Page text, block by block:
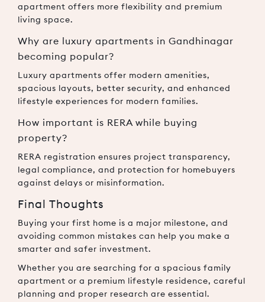
apartment offers more flexibility and premium
living space.
Why are luxury apartments in Gandhinagar
becoming popular?
Luxury apartments offer modern amenities,
spacious layouts, better security, and enhanced
lifestyle experiences for modern families.
How important is RERA while buying
property?
RERA registration ensures project transparency,
legal compliance, and protection for homebuyers
against delays or misinformation.
Final Thoughts
Buying your first home is a major milestone, and
avoiding common mistakes can help you make a
smarter and safer investment.
Whether you are searching for a spacious family
apartment or a premium lifestyle residence, careful
planning and proper research are essential.